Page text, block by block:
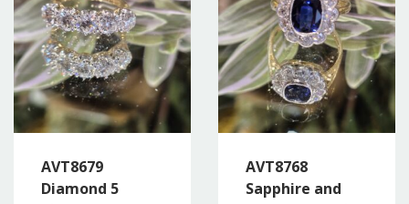
AVT8679
Diamond 5
AVT8768
Sapphire and